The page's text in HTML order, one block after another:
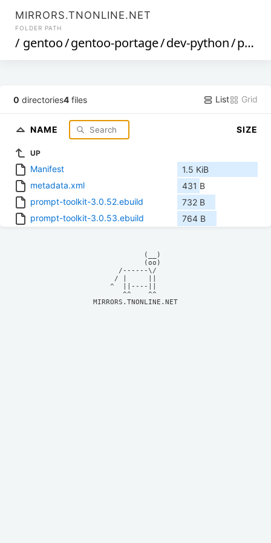
MIRRORS.TNONLINE.NET
FOLDER PATH
/ gentoo/gentoo-portage/dev-python/prompt-toolkit
0 directories4 files List Grid
NAME SIZE
UP
Manifest
1.5 KiB
metadata.xml
431 B
prompt-toolkit-3.0.52.ebuild
732 B
prompt-toolkit-3.0.53.ebuild
764 B
            (__)
            (oo)
      /------\/
     / |     ||
    ^  ||----||
MIRRORS.TNONLINE.NET